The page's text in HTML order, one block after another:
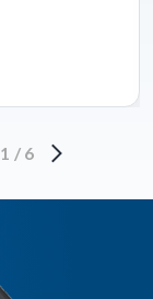
1 / 6